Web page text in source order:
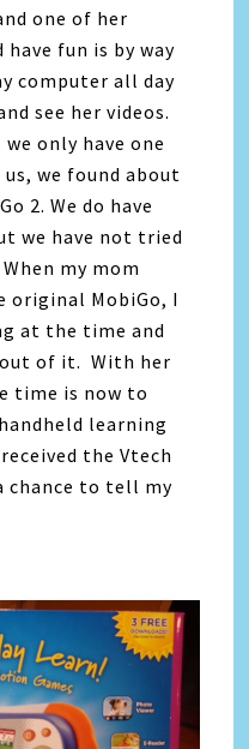
one of her
fun is by way
computer all day
see her videos.
only have one
we found about
2. We do have
we have not tried
my mom
original MobiGo, I
at the time and
out of it. With her
time is now to
learning
the Vtech
chance to tell my